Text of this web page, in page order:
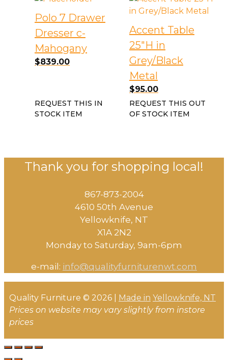
Polo 7 Drawer
Dresser c-
Mahogany
$839.00
REQUEST THIS IN
STOCK ITEM
Accent Table
25″H in
Grey/Black
Metal
$95.00
REQUEST THIS OUT
OF STOCK ITEM
Thank you for shopping local!
867-873-2004
4610 50th Avenue
​Yellowknife, NT
X1A 2N2
Monday to Saturday, ​9am-6pm​
e-mail: info@qualityfurniturenwt.com
Quality Furniture © 2026 | Made in Yellowknife, NT
Prices on website may vary slightly from instore
prices